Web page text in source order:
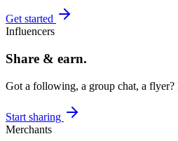
Get started
Influencers
Share & earn.
Got a following, a group chat, a flyer?
Start sharing
Merchants